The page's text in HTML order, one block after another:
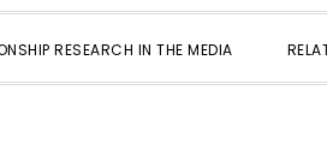
RESEARCH IN THE MEDIA